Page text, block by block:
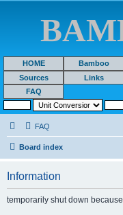
HOME Bamboo
Sources
Links
FAQ
FAQ
Board index
Information
temporarily shut down